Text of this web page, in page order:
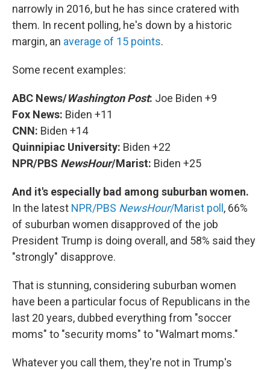
narrowly in 2016, but he has since cratered with
them. In recent polling, he's down by a historic
margin, an average of 15 points.
Some recent examples:
ABC News/Washington Post: Joe Biden +9
Fox News: Biden +11
CNN: Biden +14
Quinnipiac University: Biden +22
NPR/PBS NewsHour/Marist: Biden +25
And it's especially bad among suburban women.
In the latest NPR/PBS NewsHour/Marist poll , 66%
of suburban women disapproved of the job
President Trump is doing overall, and 58% said they
"strongly" disapprove.
That is stunning, considering suburban women
have been a particular focus of Republicans in the
last 20 years, dubbed everything from "soccer
moms" to "security moms" to "Walmart moms."
Whatever you call them, they're not in Trump's